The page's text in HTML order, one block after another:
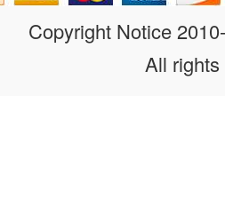
Copyright Notice
All